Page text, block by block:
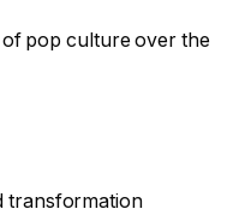
pop culture over the
transformation